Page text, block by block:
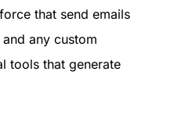
that send emails
any custom
tools that generate